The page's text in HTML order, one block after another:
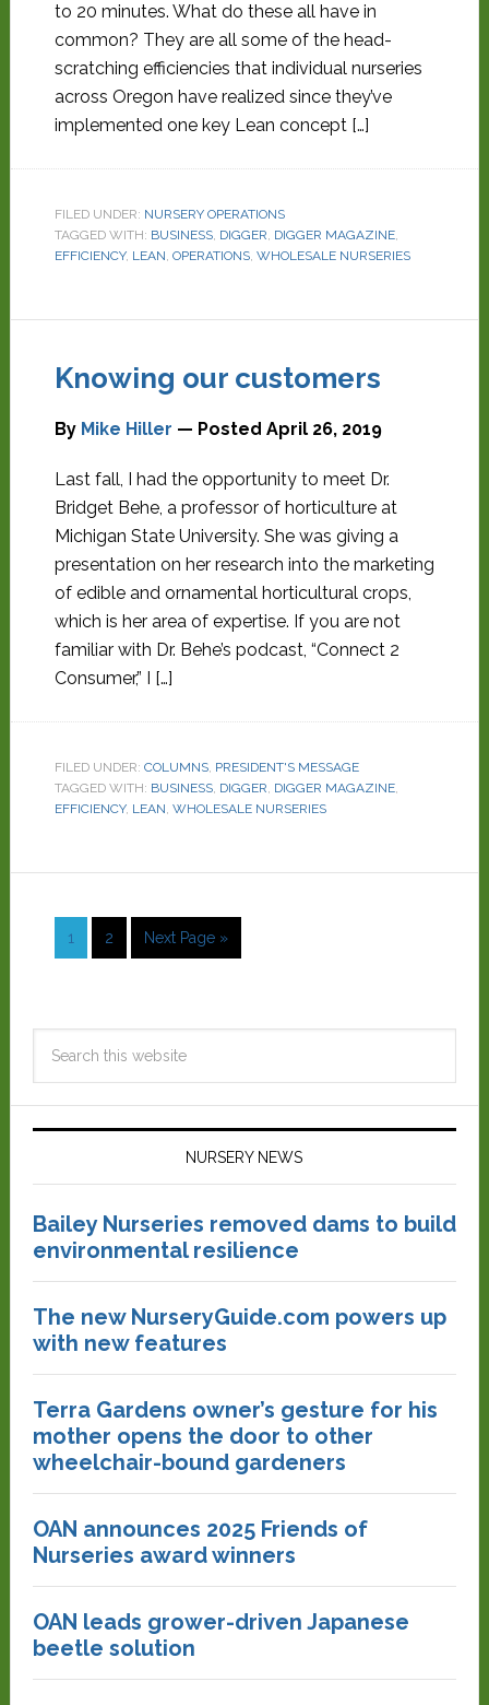
to 20 minutes. What do these all have in
common? They are all some of the head-
scratching efficiencies that individual nurseries
across Oregon have realized since they’ve
implemented one key Lean concept […]
FILED UNDER: NURSERY OPERATIONS
TAGGED WITH: BUSINESS, DIGGER, DIGGER MAGAZINE,
EFFICIENCY, LEAN, OPERATIONS, WHOLESALE NURSERIES
Knowing our customers
By Mike Hiller — Posted April 26, 2019
Last fall, I had the opportunity to meet Dr.
Bridget Behe, a professor of horticulture at
Michigan State University. She was giving a
presentation on her research into the marketing
of edible and ornamental horticultural crops,
which is her area of expertise. If you are not
familiar with Dr. Behe’s podcast, “Connect 2
Consumer,” I […]
FILED UNDER: COLUMNS, PRESIDENT'S MESSAGE
TAGGED WITH: BUSINESS, DIGGER, DIGGER MAGAZINE,
EFFICIENCY, LEAN, WHOLESALE NURSERIES
1 2 Next Page »
NURSERY NEWS
Bailey Nurseries removed dams to build
environmental resilience
The new NurseryGuide.com powers up
with new features
Terra Gardens owner’s gesture for his
mother opens the door to other
wheelchair-bound gardeners
OAN announces 2025 Friends of
Nurseries award winners
OAN leads grower-driven Japanese
beetle solution